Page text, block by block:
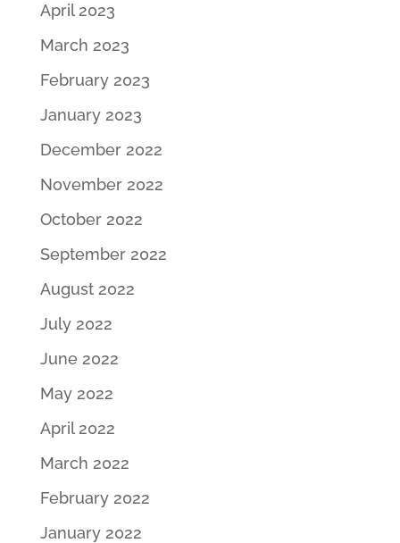
April 2023
March 2023
February 2023
January 2023
December 2022
November 2022
October 2022
September 2022
August 2022
July 2022
June 2022
May 2022
April 2022
March 2022
February 2022
January 2022